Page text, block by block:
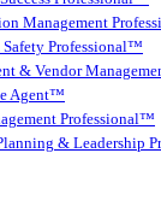
Management
Professional™
& Vendor
Agent™
Professional™
& Leadership